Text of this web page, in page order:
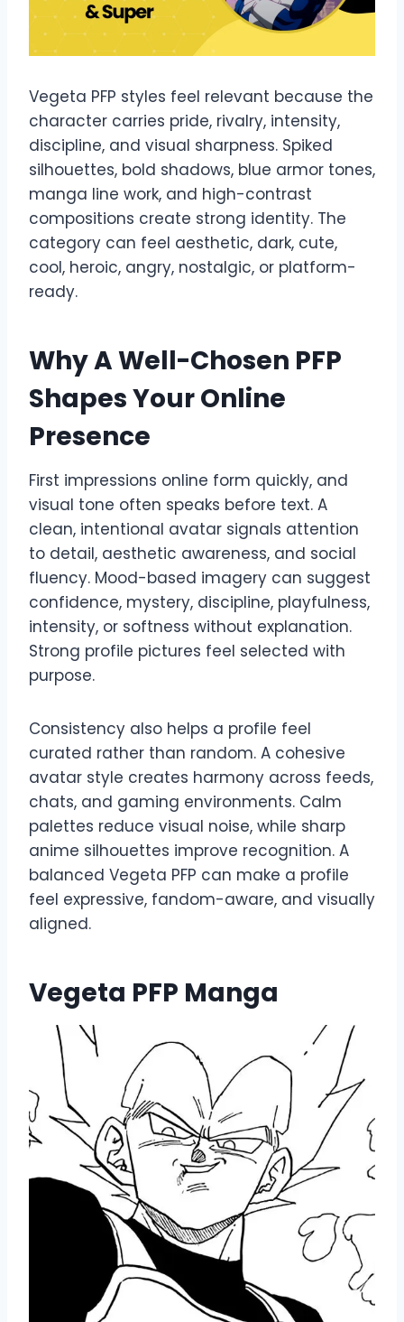
Vegeta PFP styles feel relevant because the
character carries pride, rivalry, intensity,
discipline, and visual sharpness. Spiked
silhouettes, bold shadows, blue armor tones,
manga line work, and high-contrast
compositions create strong identity. The
category can feel aesthetic, dark, cute,
cool, heroic, angry, nostalgic, or platform-
ready.
Why A Well-Chosen PFP
Shapes Your Online
Presence
First impressions online form quickly, and
visual tone often speaks before text. A
clean, intentional avatar signals attention
to detail, aesthetic awareness, and social
fluency. Mood-based imagery can suggest
confidence, mystery, discipline, playfulness,
intensity, or softness without explanation.
Strong profile pictures feel selected with
purpose.
Consistency also helps a profile feel
curated rather than random. A cohesive
avatar style creates harmony across feeds,
chats, and gaming environments. Calm
palettes reduce visual noise, while sharp
anime silhouettes improve recognition. A
balanced Vegeta PFP can make a profile
feel expressive, fandom-aware, and visually
aligned.
Vegeta PFP Manga